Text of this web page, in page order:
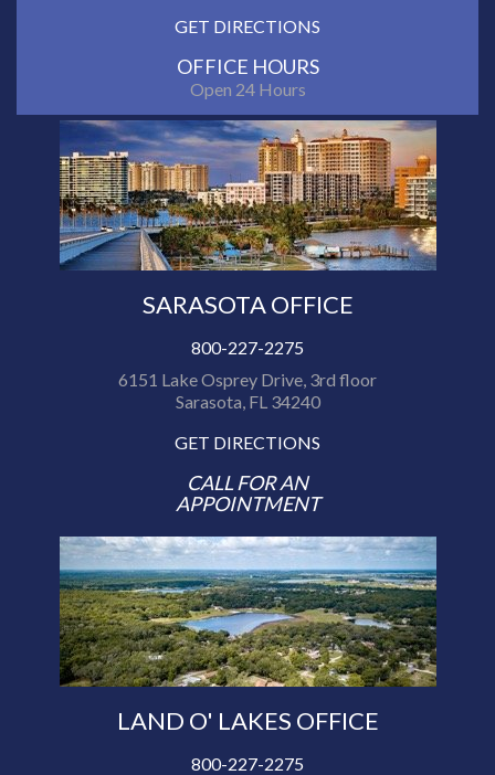
GET DIRECTIONS
OFFICE HOURS
Open 24 Hours
SARASOTA OFFICE
800-227-2275
6151 Lake Osprey Drive, 3rd floor
Sarasota, FL 34240
GET DIRECTIONS
CALL FOR AN
APPOINTMENT
LAND O' LAKES OFFICE
800-227-2275